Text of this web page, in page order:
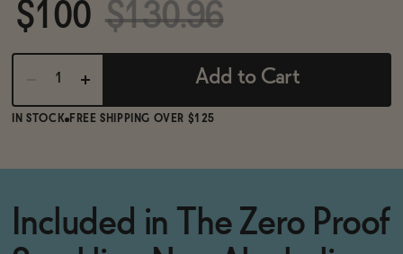
$100 $130.96
Add to Cart
IN STOCK FREE SHIPPING OVER $125
Included in The Zero Proof